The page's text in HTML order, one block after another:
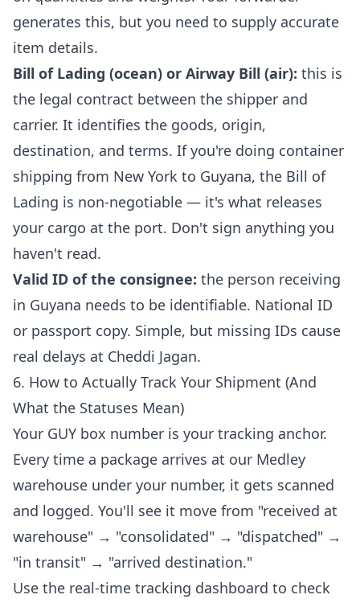
generates this, but you need to supply accurate
item details.
Bill of Lading (ocean) or Airway Bill (air): this is
the legal contract between the shipper and
carrier. It identifies the goods, origin,
destination, and terms. If you're doing container
shipping from New York to Guyana, the Bill of
Lading is non-negotiable — it's what releases
your cargo at the port. Don't sign anything you
haven't read.
Valid ID of the consignee: the person receiving
in Guyana needs to be identifiable. National ID
or passport copy. Simple, but missing IDs cause
real delays at Cheddi Jagan.
6. How to Actually Track Your Shipment (And
What the Statuses Mean)
Your GUY box number is your tracking anchor.
Every time a package arrives at our Medley
warehouse under your number, it gets scanned
and logged. You'll see it move from "received at
warehouse" → "consolidated" → "dispatched" →
"in transit" → "arrived destination."
Use the real-time tracking dashboard to check